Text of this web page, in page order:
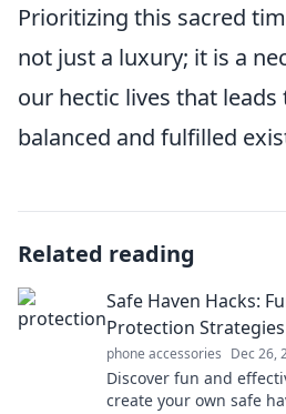
Prioritizing this sacred
not just a luxury; it is a
our hectic lives that leads
balanced and fulfilled
Related reading
Safe Haven Hacks:
Protection Strategies
phone accessories Dec 26,
Discover fun and
create your own safe